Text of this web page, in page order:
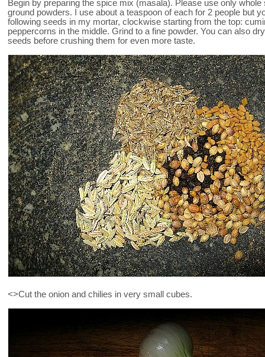
Begin by preparing the spice mix (masala). Please use only
ground powders. I use about a teaspoon of each for 2 people but
following seeds in my mortar, clockwise starting from the top:
peppercorns in the middle. Grind to a fine powder. You can also
seeds before crushing them for even more taste.
<>Cut the onion and chilies in very small cubes.